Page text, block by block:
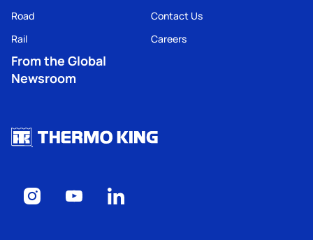
Road
Rail
Contact Us
Careers
From the Global
Newsroom